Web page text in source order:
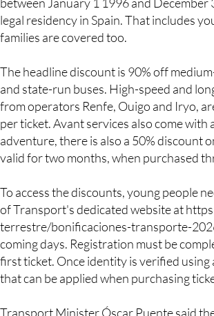
The discounts run from July 1 to
between January 1 1996 and
legal residency in Spain. That includes
The headline discount is 90% off
and state-run buses. High-speed and
from operators Renfe, Ouigo and Iryo,
per ticket. Avant services also come
adventure, there is also a 50% discount
To access the discounts, young people
of Transport's dedicated website at
terrestre/bonificaciones-transporte-
coming days. Registration must be
first ticket. Once identity is verified
that can be applied when purchasing